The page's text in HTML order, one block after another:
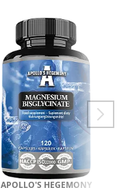
APOLLO'S HEGEMONY